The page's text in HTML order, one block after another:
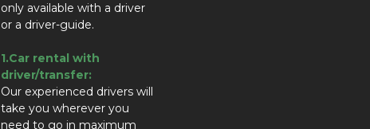
only available with a driver
or a driver-guide.
1.Car rental with
driver/transfer:
Our experienced drivers will
take you wherever you
need to go in maximum